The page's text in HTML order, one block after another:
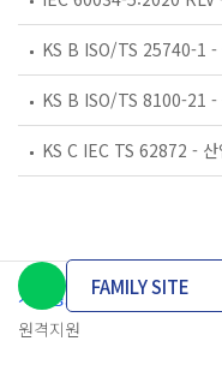
개인정보처리방침 이용약관
원격지원
FAMILY SITE